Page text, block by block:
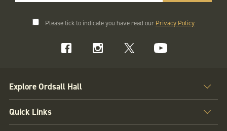
Please tick to indicate you have read our Privacy Policy
Explore Ordsall Hall
Quick Links